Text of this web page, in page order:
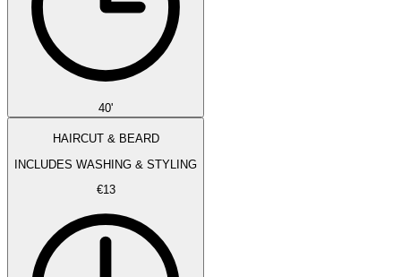
40'
HAIRCUT & BEARD
INCLUDES WASHING & STYLING
€13